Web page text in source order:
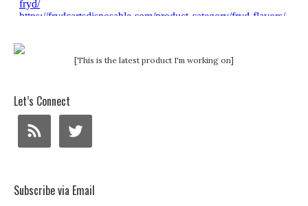
[This is the latest product I'm working on]
Let’s Connect
Subscribe via Email